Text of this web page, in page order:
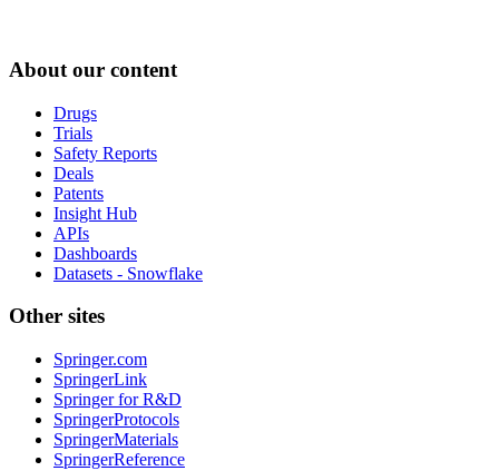
About our content
Drugs
Trials
Safety Reports
Deals
Patents
Insight Hub
APIs
Dashboards
Datasets - Snowflake
Other sites
Springer.com
SpringerLink
Springer for R&D
SpringerProtocols
SpringerMaterials
SpringerReference